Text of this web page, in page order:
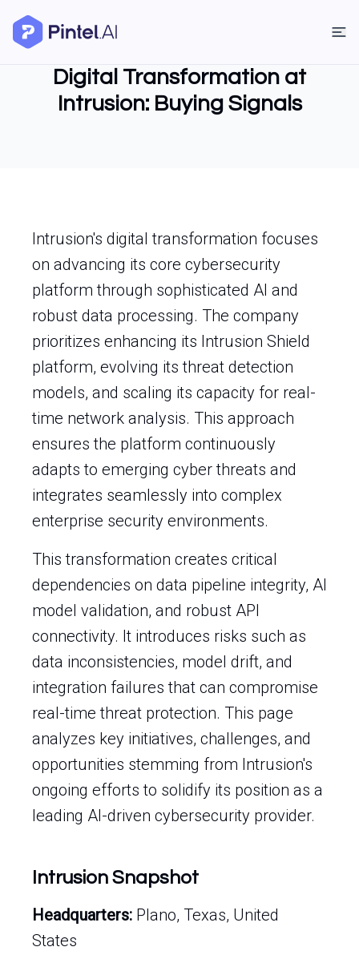
Digital Transformation at
Intrusion: Buying Signals
Intrusion's digital transformation focuses
on advancing its core cybersecurity
platform through sophisticated AI and
robust data processing. The company
prioritizes enhancing its Intrusion Shield
platform, evolving its threat detection
models, and scaling its capacity for real-
time network analysis. This approach
ensures the platform continuously
adapts to emerging cyber threats and
integrates seamlessly into complex
enterprise security environments.
This transformation creates critical
dependencies on data pipeline integrity, AI
model validation, and robust API
connectivity. It introduces risks such as
data inconsistencies, model drift, and
integration failures that can compromise
real-time threat protection. This page
analyzes key initiatives, challenges, and
opportunities stemming from Intrusion's
ongoing efforts to solidify its position as a
leading AI-driven cybersecurity provider.
Intrusion Snapshot
Headquarters: Plano, Texas, United
States